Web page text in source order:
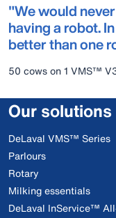
"We would
having a robot.
better than one
50 cows on 1 VMS™
Our solutions
DeLaval VMS™ Series
Parlours
Rotary
Milking essentials
DeLaval InService™